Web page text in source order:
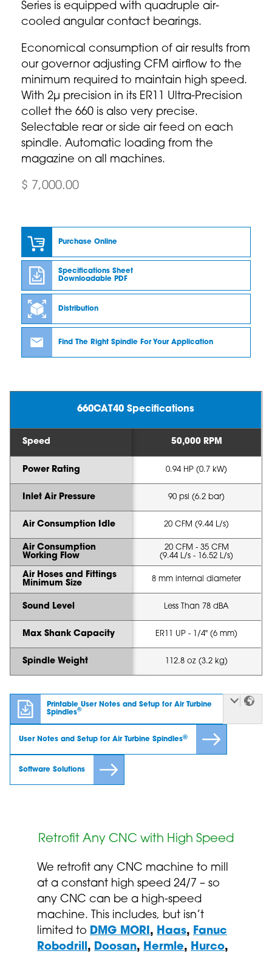
Series is equipped with quadruple air-
cooled angular contact bearings.
Economical consumption of air results from
our governor adjusting CFM airflow to the
minimum required to maintain high speed.
With 2µ precision in its ER11 Ultra-Precision
collet the 660 is also very precise.
Selectable rear or side air feed on each
spindle. Automatic loading from the
magazine on all machines.
$ 7,000.00
Purchase Online
Specifications Sheet
Downloadable PDF
Distribution
Find The Right Spindle For Your Application
660CAT40 Specifications
Speed
Power Rating
Inlet Air Pressure
Air Consumption Idle
Air Consumption
Working Flow
Air Hoses and Fittings
Minimum Size
Sound Level
Max Shank Capacity
Spindle Weight
50,000 RPM
0.94 HP (0.7 kW)
90 psi (6.2 bar)
20 CFM (9.44 L/s)
20 CFM - 35 CFM
(9.44 L/s - 16.52 L/s)
8 mm internal diameter
Less Than 78 dBA
ER11 UP - 1/4" (6 mm)
112.8 oz (3.2 kg)
Printable User Notes and Setup for Air Turbine
Spindles®
User Notes and Setup for Air Turbine Spindles®
Software Solutions
Retrofit Any CNC with High Speed
We retrofit any CNC machine to mill
at a constant high speed 24/7 – so
any CNC can be a high-speed
machine. This includes, but isn’t
limited to DMG MORI, Haas, Fanuc
Robodrill, Doosan, Hermle, Hurco,